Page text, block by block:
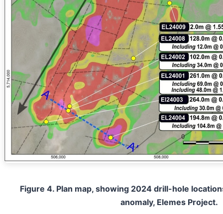
Figure 4. Plan map, showing 2024 drill-hole
anomaly, Elemes Project.